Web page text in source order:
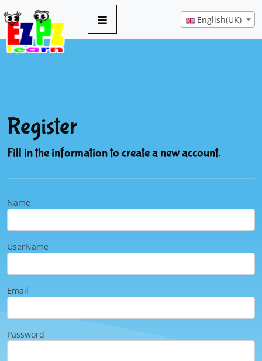
English(UK)
Register
Fill in the information to create a new account.
Name
UserName
Email
Password